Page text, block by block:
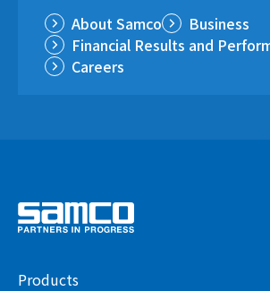
About Samco
Business
Financial Results and
Careers
Products